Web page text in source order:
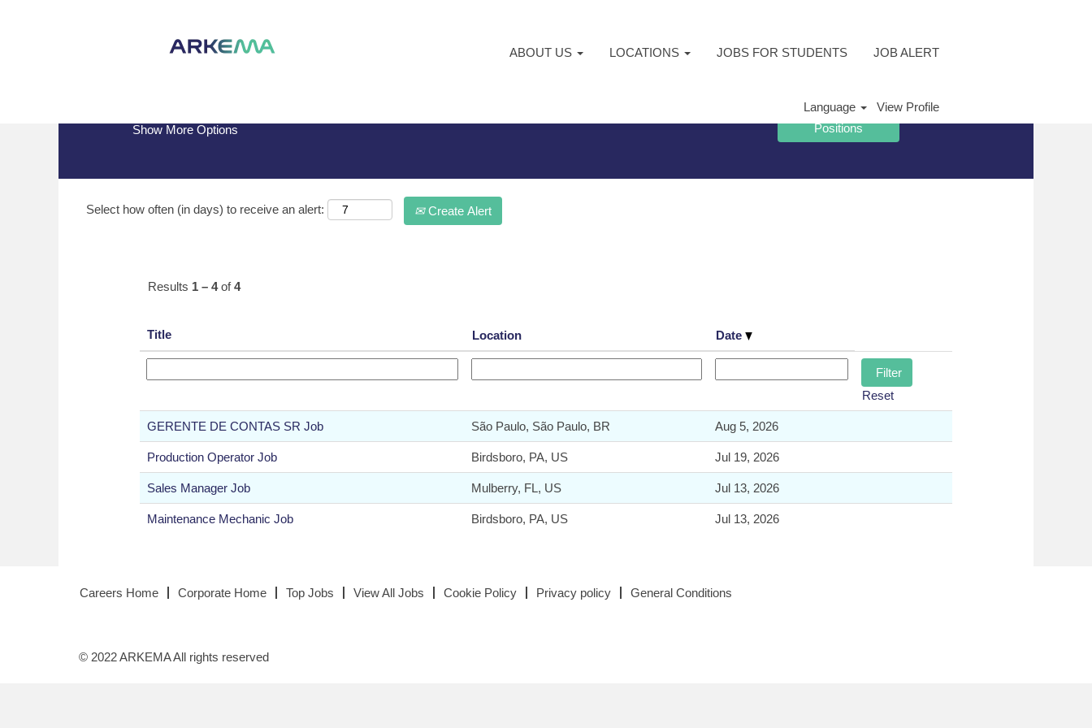
ABOUT US LOCATIONS JOBS FOR STUDENTS JOB ALERT
Language View Profile
Search results for
Show More Options
Select how often (in days) to receive an alert: Create Alert
Results 1 – 4of4
Title Location Date
Reset
GERENTE DE CONTAS SR Job São Paulo, São Paulo, BR Aug 5, 2026
Production Operator Job Birdsboro, PA, US Jul 19, 2026
Sales Manager Job Mulberry, FL, US Jul 13, 2026
Maintenance Mechanic Job Birdsboro, PA, US Jul 13, 2026
Careers Home Corporate Home Top Jobs View All Jobs Cookie Policy Privacy policy General Conditions
© 2022 ARKEMA All rights reserved